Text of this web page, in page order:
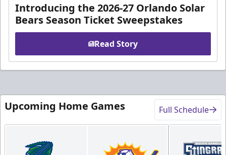
Introducing the 2026-27 Orlando Solar
Bears Season Ticket Sweepstakes
Read Story
Upcoming Home Games Full Schedule